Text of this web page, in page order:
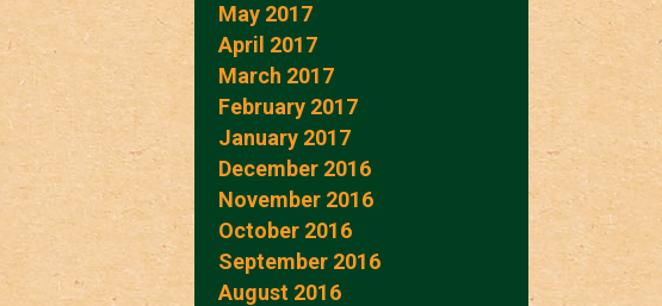
May 2017
April 2017
March 2017
February 2017
January 2017
December 2016
November 2016
October 2016
September 2016
August 2016